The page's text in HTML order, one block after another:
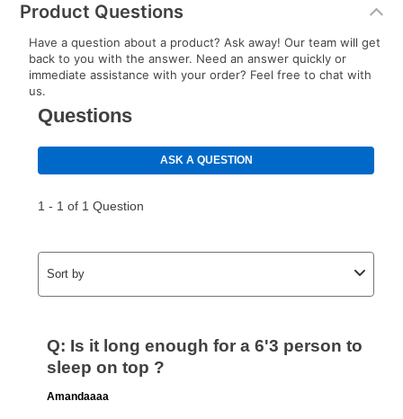
special order merchandise are excluded from the
lifetime reinstatement benefit. See a store associate
for complete details.
Product Questions
Have a question about a product? Ask away! Our team will get
back to you with the answer. Need an answer quickly or
immediate assistance with your order? Feel free to chat with
us.